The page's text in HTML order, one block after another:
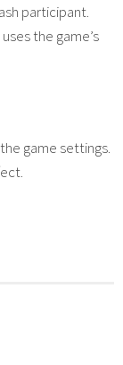
participant.
the game’s
game settings.